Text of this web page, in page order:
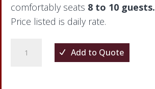
comfortably seats 8 to 10 guests.
Price listed is daily rate.
Round
Add to Quote